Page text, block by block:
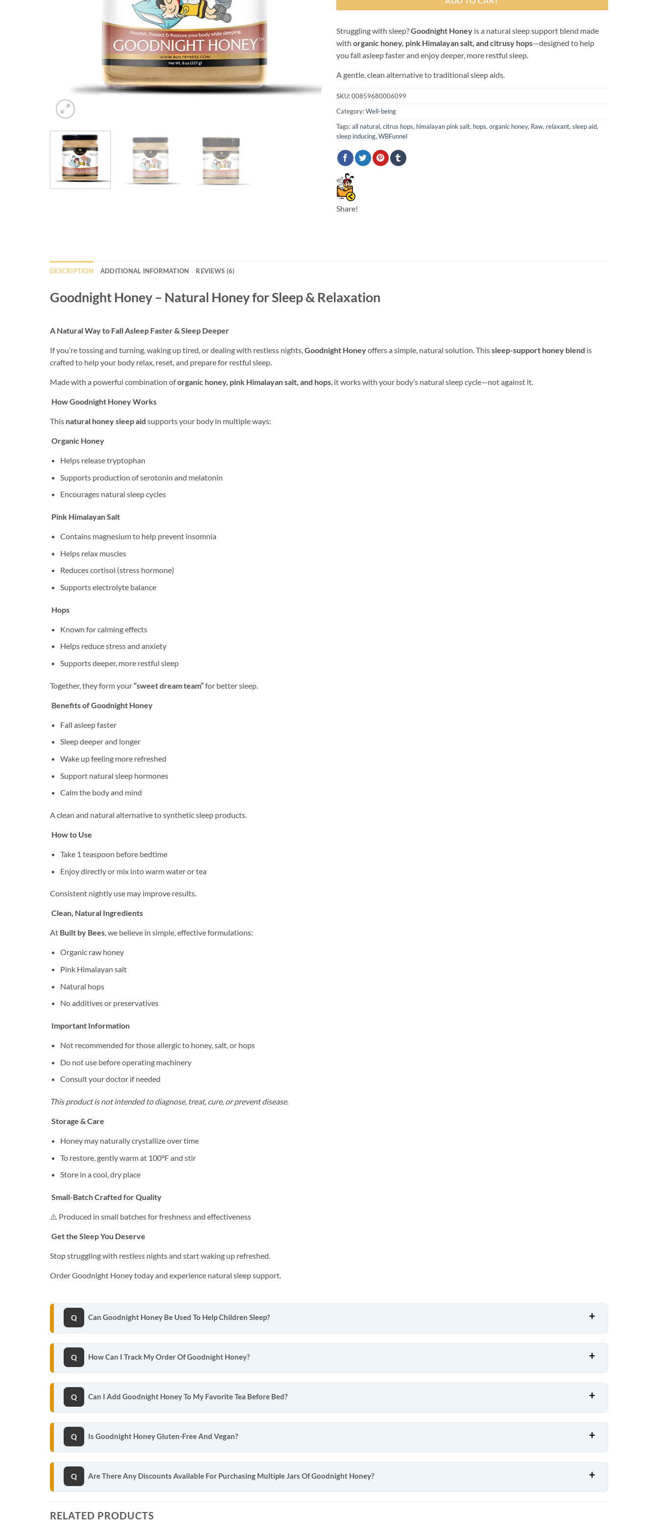
Struggling with sleep?Goodnight Honey is a natural sleep support blend made
with organic honey, pink Himalayan salt, and citrusy hops—designed to help
you fall asleep faster and enjoy deeper, more restful sleep.
A gentle, clean alternative to traditional sleep aids.
SKU:00859680006099
Category:Well-being
Tags:all natural, citrus hops, himalayan pink salt, hops, organic honey, Raw, relaxant, sleep aid,
sleep inducing, WBFunnel
Share!
DESCRIPTION ADDITIONAL INFORMATION REVIEWS (6)
Goodnight Honey – Natural Honey for Sleep & Relaxation
A Natural Way to Fall Asleep Faster & Sleep Deeper
If you’re tossing and turning, waking up tired, or dealing with restless nights,Goodnight Honeyoffers a simple, natural solution. Thissleep-support honey blend is
crafted to help your body relax, reset, and prepare for restful sleep.
Made with a powerful combination oforganic honey, pink Himalayan salt, and hops, it works with your body’s natural sleep cycle—not against it.
How Goodnight Honey Works
This natural honey sleep aid supports your body in multiple ways:
Organic Honey
Helps release tryptophan
Supports production of serotonin and melatonin
Encourages natural sleep cycles
Pink Himalayan Salt
Contains magnesium to help prevent insomnia
Helps relax muscles
Reduces cortisol (stress hormone)
Supports electrolyte balance
Hops
Known for calming effects
Helps reduce stress and anxiety
Supports deeper, more restful sleep
Together, they form your“sweet dream team”for better sleep.
Benefits of Goodnight Honey
Fall asleep faster
Sleep deeper and longer
Wake up feeling more refreshed
Support natural sleep hormones
Calm the body and mind
A clean and natural alternative to synthetic sleep products.
How to Use
Take 1 teaspoon before bedtime
Enjoy directly or mix into warm water or tea
Consistent nightly use may improve results.
Clean, Natural Ingredients
At Built by Bees, we believe in simple, effective formulations:
Organic raw honey
Pink Himalayan salt
Natural hops
No additives or preservatives
Important Information
Not recommended for those allergic to honey, salt, or hops
Do not use before operating machinery
Consult your doctor if needed
This product is not intended to diagnose, treat, cure, or prevent disease.
Storage & Care
Honey may naturally crystallize over time
To restore, gently warm at 100°F and stir
Store in a cool, dry place
Small-Batch Crafted for Quality
⚠️ Produced in small batches for freshness and effectiveness
Get the Sleep You Deserve
Stop struggling with restless nights and start waking up refreshed.
Order Goodnight Honey today and experience natural sleep support.
Can Goodnight Honey Be Used To Help Children Sleep?
How Can I Track My Order Of Goodnight Honey?
Can I Add Goodnight Honey To My Favorite Tea Before Bed?
Is Goodnight Honey Gluten-Free And Vegan?
Are There Any Discounts Available For Purchasing Multiple Jars Of Goodnight Honey?
RELATED PRODUCTS